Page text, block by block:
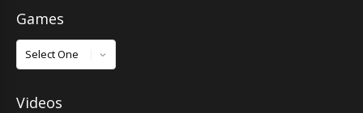
Games
Games
Videos